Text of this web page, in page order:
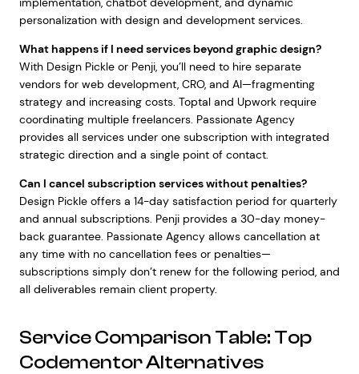
personalization with design and development services.
What happens if I need services beyond graphic design?
With Design Pickle or Penji, you’ll need to hire separate
vendors for web development, CRO, and AI—fragmenting
strategy and increasing costs. Toptal and Upwork require
coordinating multiple freelancers. Passionate Agency
provides all services under one subscription with integrated
strategic direction and a single point of contact.
Can I cancel subscription services without penalties?
Design Pickle offers a 14-day satisfaction period for quarterly
and annual subscriptions. Penji provides a 30-day money-
back guarantee. Passionate Agency allows cancellation at
any time with no cancellation fees or penalties—
subscriptions simply don’t renew for the following period, and
all deliverables remain client property.
Service Comparison Table: Top
Codementor Alternatives